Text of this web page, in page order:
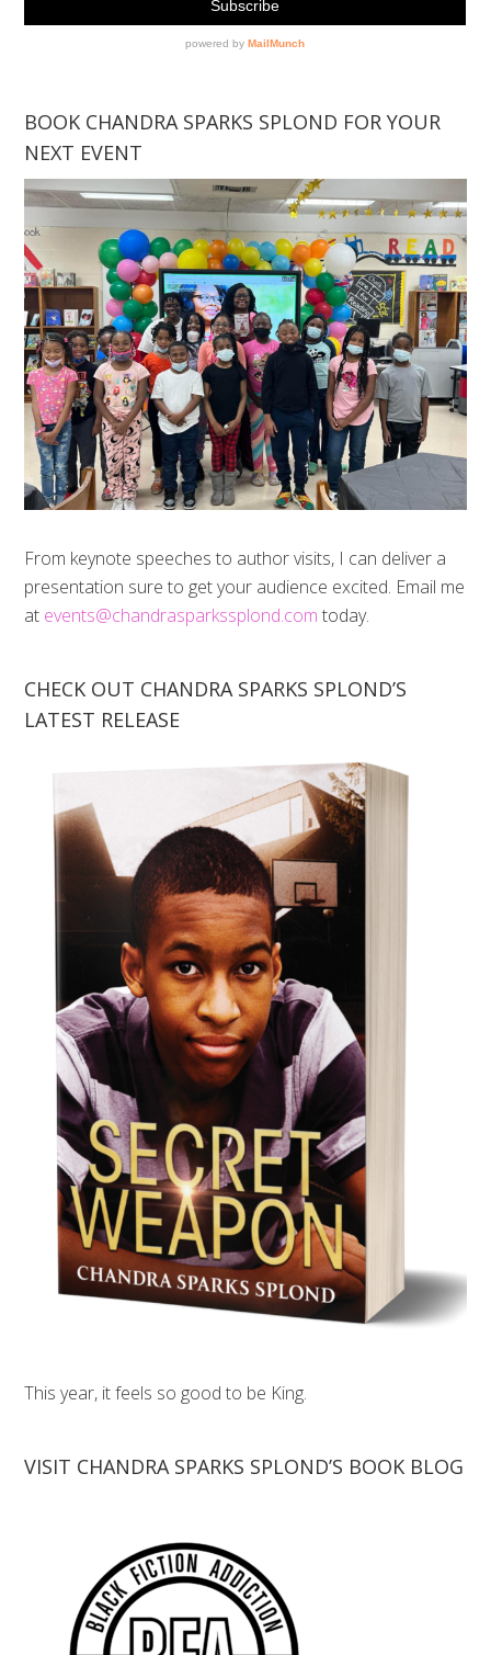
BOOK CHANDRA SPARKS SPLOND FOR YOUR
NEXT EVENT
From keynote speeches to author visits, I can deliver a
presentation sure to get your audience excited. Email me
at events@chandrasparkssplond.com today.
CHECK OUT CHANDRA SPARKS SPLOND’S
LATEST RELEASE
This year, it feels so good to be King.
VISIT CHANDRA SPARKS SPLOND’S BOOK BLOG